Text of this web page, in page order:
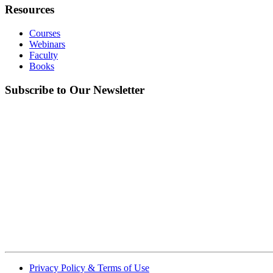
Resources
Courses
Webinars
Faculty
Books
Subscribe to Our Newsletter
Privacy Policy & Terms of Use